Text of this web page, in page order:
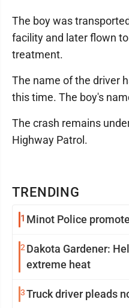
TRENDING
1 Minot Police
2Dakota Gardener:
extreme heat
3Truck driver pleads
The boy was
facility and later flown
treatment.
The name of the driver
this time. The boy's
The crash remains
Highway Patrol.